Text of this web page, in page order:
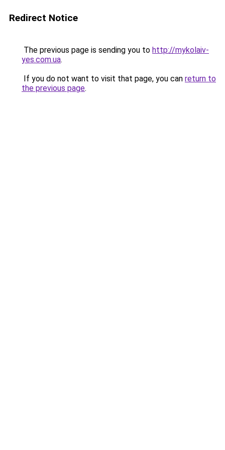
Redirect Notice
The previous page is sending you to http://mykolaiv-
yes.com.ua.
If you do not want to visit that page, you can return to
the previous page.